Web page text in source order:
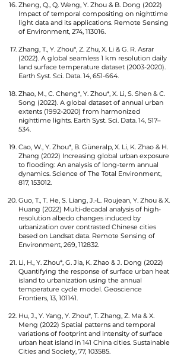
Zheng, Q., Q. Weng, Y. Zhou & B. Dong (2022)
Impact of temporal compositing on nighttime
light data and its applications. Remote Sensing
of Environment, 274, 113016.
Zhang, T., Y. Zhou*, Z. Zhu, X. Li & G. R. Asrar
(2022). A global seamless 1 km resolution daily
land surface temperature dataset (2003-2020).
Earth Syst. Sci. Data. 14, 651-664.
Zhao, M., C. Cheng*, Y. Zhou*, X. Li, S. Shen & C.
Song (2022). A global dataset of annual urban
extents (1992-2020) from harmonized
nighttime lights. Earth Syst. Sci. Data. 14, 517–
534.
Cao, W., Y. Zhou*, B. Güneralp, X. Li, K. Zhao & H.
Zhang (2022) Increasing global urban exposure
to flooding: An analysis of long-term annual
dynamics. Science of The Total Environment,
817, 153012.
Guo, T., T. He, S. Liang, J.-L. Roujean, Y. Zhou & X.
Huang (2022) Multi-decadal analysis of high-
resolution albedo changes induced by
urbanization over contrasted Chinese cities
based on Landsat data. Remote Sensing of
Environment, 269, 112832.
Li, H., Y. Zhou*, G. Jia, K. Zhao & J. Dong (2022)
Quantifying the response of surface urban heat
island to urbanization using the annual
temperature cycle model. Geoscience
Frontiers, 13, 101141.
Hu, J., Y. Yang, Y. Zhou*, T. Zhang, Z. Ma & X.
Meng (2022) Spatial patterns and temporal
variations of footprint and intensity of surface
urban heat island in 141 China cities. Sustainable
Cities and Society, 77, 103585.